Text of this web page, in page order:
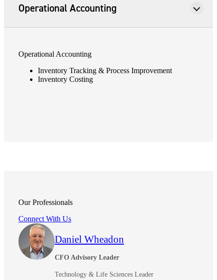
Operational Accounting
Operational Accounting
Inventory Tracking & Process Improvement
Inventory Costing
Our Professionals
Connect With Us
Daniel Wheadon
CFO Advisory Leader
Technology & Life Sciences Leader